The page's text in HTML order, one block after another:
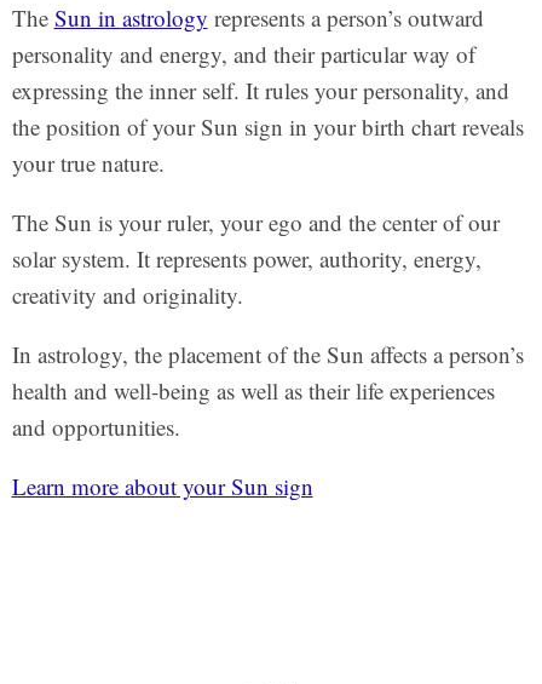
The Sun in astrology represents a person’s outward
personality and energy, and their particular way of
expressing the inner self. It rules your personality, and
the position of your Sun sign in your birth chart reveals
your true nature.
The Sun is your ruler, your ego and the center of our
solar system. It represents power, authority, energy,
creativity and originality.
In astrology, the placement of the Sun affects a person’s
health and well-being as well as their life experiences
and opportunities.
Learn more about your Sun sign